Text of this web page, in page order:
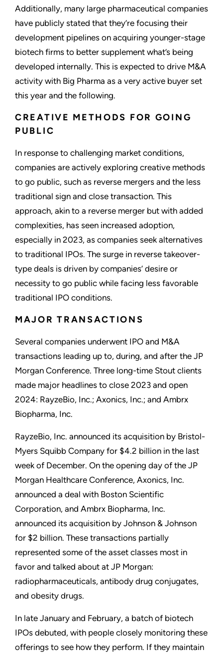
Additionally, many large pharmaceutical companies
have publicly stated that they’re focusing their
development pipelines on acquiring younger-stage
biotech firms to better supplement what’s being
developed internally. This is expected to drive M&A
activity with Big Pharma as a very active buyer set
this year and the following.
CREATIVE METHODS FOR GOING
PUBLIC
In response to challenging market conditions,
companies are actively exploring creative methods
to go public, such as reverse mergers and the less
traditional sign and close transaction. This
approach, akin to a reverse merger but with added
complexities, has seen increased adoption,
especially in 2023, as companies seek alternatives
to traditional IPOs. The surge in reverse takeover-
type deals is driven by companies’ desire or
necessity to go public while facing less favorable
traditional IPO conditions.
MAJOR TRANSACTIONS
Several companies underwent IPO and M&A
transactions leading up to, during, and after the JP
Morgan Conference. Three long-time Stout clients
made major headlines to close 2023 and open
2024: RayzeBio, Inc.; Axonics, Inc.; and Ambrx
Biopharma, Inc.
RayzeBio, Inc. announced its acquisition by Bristol-
Myers Squibb Company for $4.2 billion in the last
week of December. On the opening day of the JP
Morgan Healthcare Conference, Axonics, Inc.
announced a deal with Boston Scientific
Corporation, and Ambrx Biopharma, Inc.
announced its acquisition by Johnson & Johnson
for $2 billion. These transactions partially
represented some of the asset classes most in
favor and talked about at JP Morgan:
radiopharmaceuticals, antibody drug conjugates,
and obesity drugs.
In late January and February, a batch of biotech
IPOs debuted, with people closely monitoring these
offerings to see how they perform. If they maintain